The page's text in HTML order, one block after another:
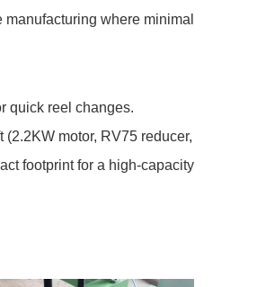
where minimal
quick reel changes.
motor, RV75 reducer,
footprint for a high-capacity